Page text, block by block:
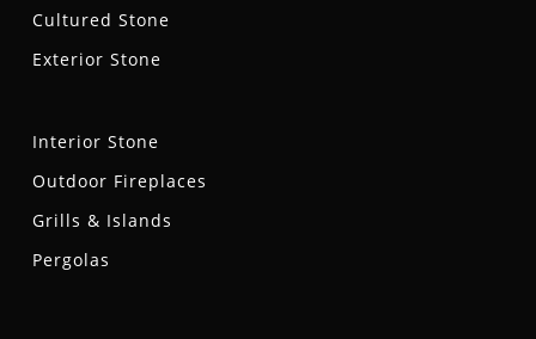
Cultured Stone
Exterior Stone
Interior Stone
Outdoor Fireplaces
Grills & Islands
Pergolas